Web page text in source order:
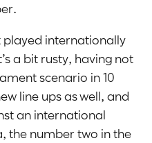
played internationally
a bit rusty, having not
scenario in 10
line ups as well, and
an international
the number two in the